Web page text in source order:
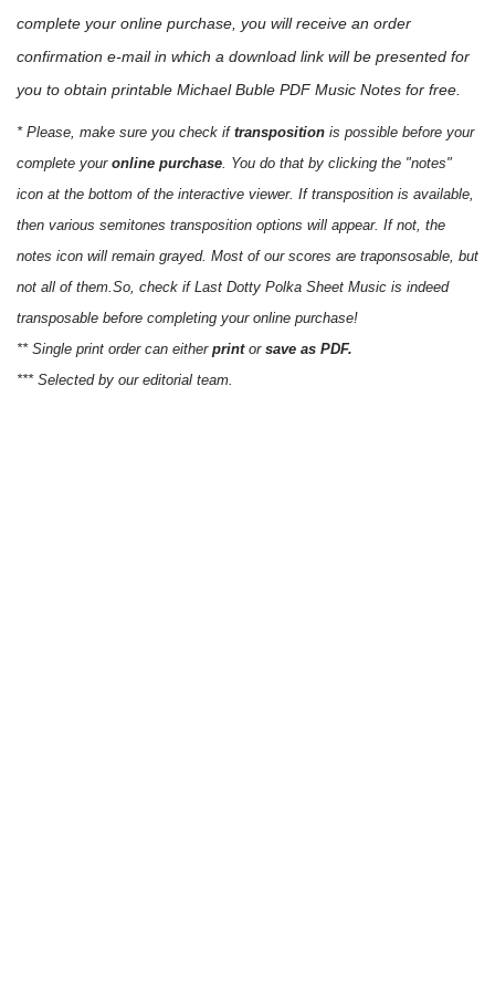
complete your online purchase, you will receive an order
confirmation e-mail in which a download link will be presented for
you to obtain printable Michael Buble PDF Music Notes for free.
* Please, make sure you check if transposition is possible before your
complete your online purchase . You do that by clicking the "notes"
icon at the bottom of the interactive viewer. If transposition is available,
then various semitones transposition options will appear. If not, the
notes icon will remain grayed. Most of our scores are traponsosable, but
not all of them.So, check if Last Dotty Polka Sheet Music is indeed
transposable before completing your online purchase!
** Single print order can either printor save as PDF.
*** Selected by our editorial team.